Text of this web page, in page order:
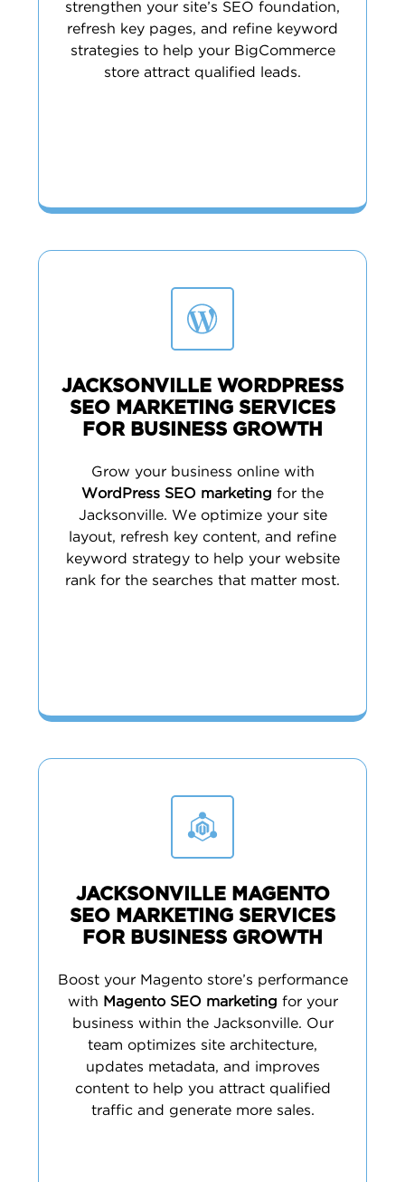
strengthen your site’s SEO foundation,
refresh key pages, and refine keyword
strategies to help your BigCommerce
store attract qualified leads.
JACKSONVILLE WORDPRESS
SEO MARKETING SERVICES
FOR BUSINESS GROWTH
Grow your business online with
WordPress SEO marketing for the
Jacksonville. We optimize your site
layout, refresh key content, and refine
keyword strategy to help your website
rank for the searches that matter most.
JACKSONVILLE MAGENTO
SEO MARKETING SERVICES
FOR BUSINESS GROWTH
Boost your Magento store’s performance
with Magento SEO marketing for your
business within the Jacksonville. Our
team optimizes site architecture,
updates metadata, and improves
content to help you attract qualified
traffic and generate more sales.